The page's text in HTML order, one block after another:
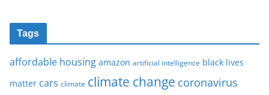
Tags
affordable housing amazon artificial intelligence black lives
matter cars climate climate change coronavirus